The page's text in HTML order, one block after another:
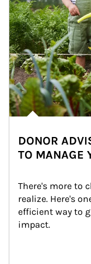
DONOR
TO MANAGE
There's more to
realize. Here's
efficient way to
impact.